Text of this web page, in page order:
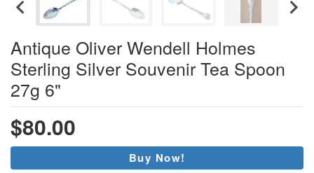
Antique Oliver Wendell Holmes
Sterling Silver Souvenir Tea Spoon
27g 6"
$80.00
Buy Now!